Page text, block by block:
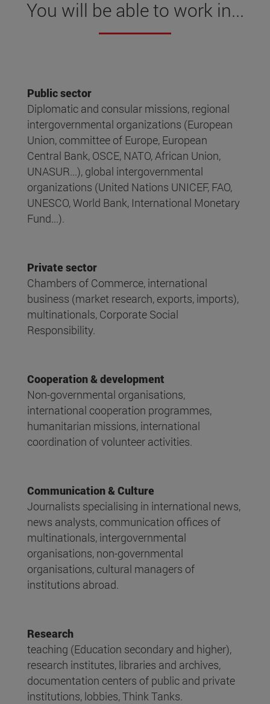
You will be able to work in...
Public sector
Diplomatic and consular missions, regional
intergovernmental organizations (European
Union, committee of Europe, European
Central Bank, OSCE, NATO, African Union,
UNASUR...), global intergovernmental
organizations (United Nations UNICEF, FAO,
UNESCO, World Bank, International Monetary
Fund...).
Private sector
Chambers of Commerce, international
business (market research, exports, imports),
multinationals, Corporate Social
Responsibility.
Cooperation & development
Non-governmental organisations,
international cooperation programmes,
humanitarian missions, international
coordination of volunteer activities.
Communication & Culture
Journalists specialising in international news,
news analysts, communication offices of
multinationals, intergovernmental
organisations, non-governmental
organisations, cultural managers of
institutions abroad.
Research
teaching (Education secondary and higher),
research institutes, libraries and archives,
documentation centers of public and private
institutions, lobbies, Think Tanks.